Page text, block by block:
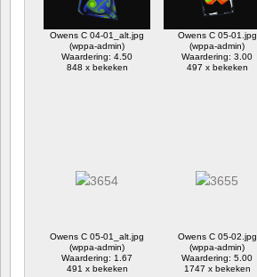
Owens C 04-01_alt.jpg
(wppa-admin)
Waardering: 4.50
848 x bekeken
Owens C 05-01.jpg
(wppa-admin)
Waardering: 3.00
497 x bekeken
Owens C 05-01_alt.jpg
(wppa-admin)
Waardering: 1.67
491 x bekeken
Owens C 05-02.jpg
(wppa-admin)
Waardering: 5.00
1747 x bekeken